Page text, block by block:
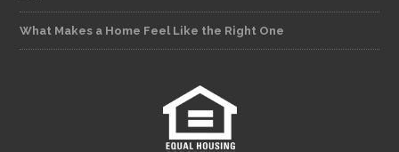
What Makes a Home Feel Like the Right One